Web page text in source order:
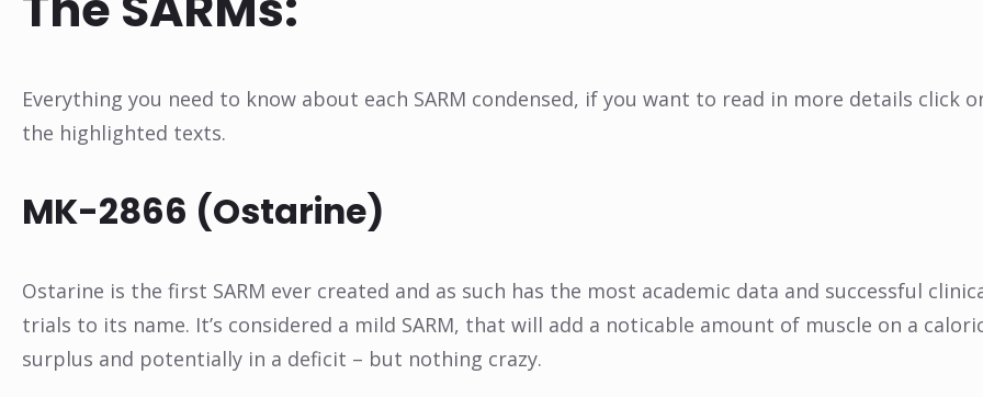
Everything you need to know about each SARM condensed, if you want to read in more details click
the highlighted texts.
MK-2866 (Ostarine)
Ostarine is the first SARM ever created and as such has the most academic data and successful
trials to its name. It’s considered a mild SARM, that will add a noticable amount of muscle on a
surplus and potentially in a deficit – but nothing crazy.